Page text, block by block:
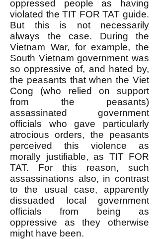
oppressed people as having
violated the TIT FOR TAT guide.
But this is not necessarily
always the case. During the
Vietnam War, for example, the
South Vietnam government was
so oppressive of, and hated by,
the peasants that when the Viet
Cong (who relied on support
from the peasants)
assassinated government
officials who gave particularly
atrocious orders, the peasants
perceived this violence as
morally justifiable, as TIT FOR
TAT. For this reason, such
assassinations also, in contrast
to the usual case, apparently
dissuaded local government
officials from being as
oppressive as they otherwise
might have been.